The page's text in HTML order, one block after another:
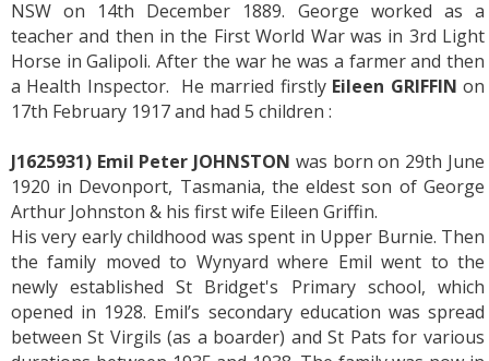
NSW on 14th December 1889. George worked as a
teacher and then in the First World War was in 3rd Light
Horse in Galipoli. After the war he was a farmer and then
a Health Inspector. He married firstly Eileen GRIFFIN on
17th February 1917 and had 5 children :
J1625931) Emil Peter JOHNSTON was born on 29th June
1920 in Devonport, Tasmania, the eldest son of George
Arthur Johnston & his first wife Eileen Griffin.
His very early childhood was spent in Upper Burnie. Then
the family moved to Wynyard where Emil went to the
newly established St Bridget's Primary school, which
opened in 1928. Emil’s secondary education was spread
between St Virgils (as a boarder) and St Pats for various